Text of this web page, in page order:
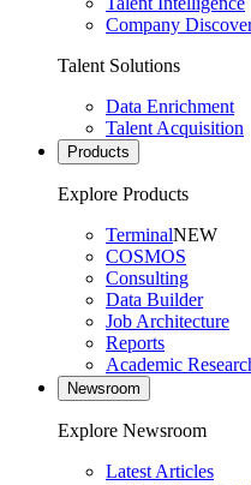
Company
Talent Solutions
Data Enrichment
Talent Acquisition
Products
Explore Products
TerminalNEW
COSMOS
Consulting
Data Builder
Job Architecture
Reports
Academic
Newsroom
Explore Newsroom
Latest Articles